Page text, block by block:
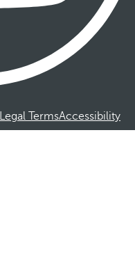
Legal TermsAccessibility